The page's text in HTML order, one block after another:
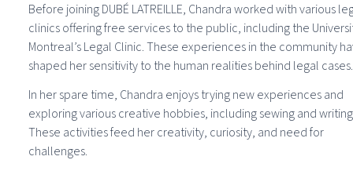
Before joining DUBÉ LATREILLE, Chandra worked with various
clinics offering free services to the public, including the
Montreal’s Legal Clinic. These experiences in the community
shaped her sensitivity to the human realities behind legal cases.
In her spare time, Chandra enjoys trying new experiences and
exploring various creative hobbies, including sewing and
These activities feed her creativity, curiosity, and need for
challenges.